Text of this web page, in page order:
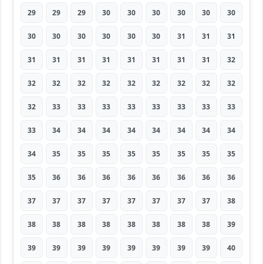
29 29 29 30 30 30 30 30 30
30 30 30 30 30 30 31 31 31
31 31 31 31 31 31 31 31 32
32 32 32 32 32 32 32 32 32
32 33 33 33 33 33 33 33 33
33 34 34 34 34 34 34 34 34
34 35 35 35 35 35 35 35 35
35 36 36 36 36 36 36 36 36
37 37 37 37 37 37 37 37 38
38 38 38 38 38 38 38 38 39
39 39 39 39 39 39 39 39 40